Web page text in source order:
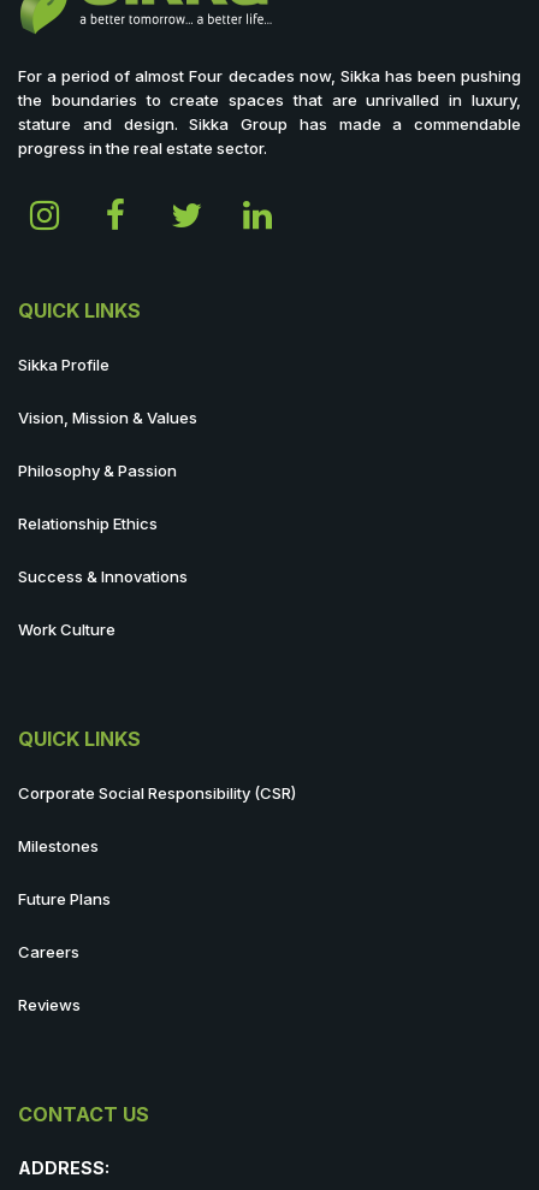
For a period of almost Four decades now, Sikka has been pushing
the boundaries to create spaces that are unrivalled in luxury,
stature and design. Sikka Group has made a commendable
progress in the real estate sector.
QUICK LINKS
Sikka Profile
Vision, Mission & Values
Philosophy & Passion
Relationship Ethics
Success & Innovations
Work Culture
QUICK LINKS
Corporate Social Responsibility (CSR)
Milestones
Future Plans
Careers
Reviews
CONTACT US
ADDRESS: